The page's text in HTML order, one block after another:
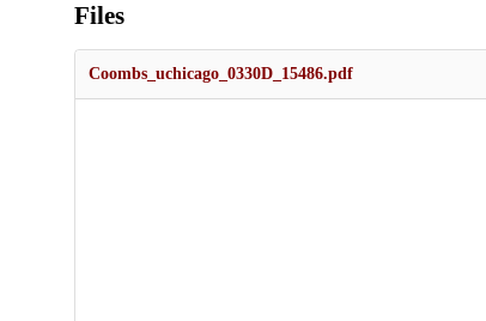
Files
Coombs_uchicago_0330D_15486.pdf